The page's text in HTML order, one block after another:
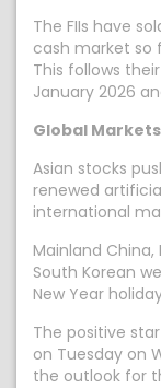
The FIIs have
cash market so
This follows
January 2026
Global
Asian stocks
renewed
international
Mainland China,
South Korean
New Year
The positive
on Tuesday on
the outlook for